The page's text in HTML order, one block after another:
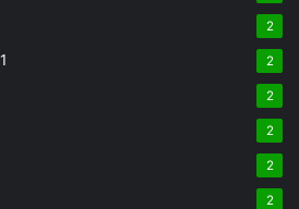
2
2
2
2
2
2